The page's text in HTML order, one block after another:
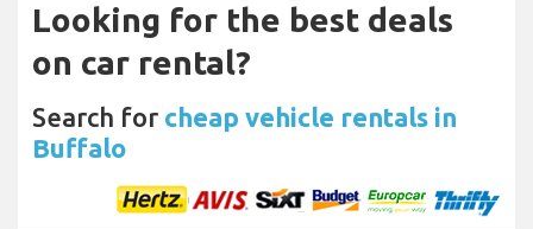
Looking for the best deals
on car rental?
Search for cheap vehicle rentals in
Buffalo